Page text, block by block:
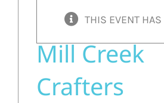
THIS EVENT HAS
Mill Creek
Crafters